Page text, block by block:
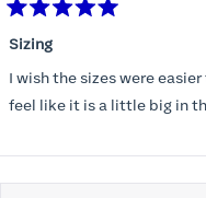
5
of
5
stars
Sizing
I wish the sizes were
feel like it is a little big in